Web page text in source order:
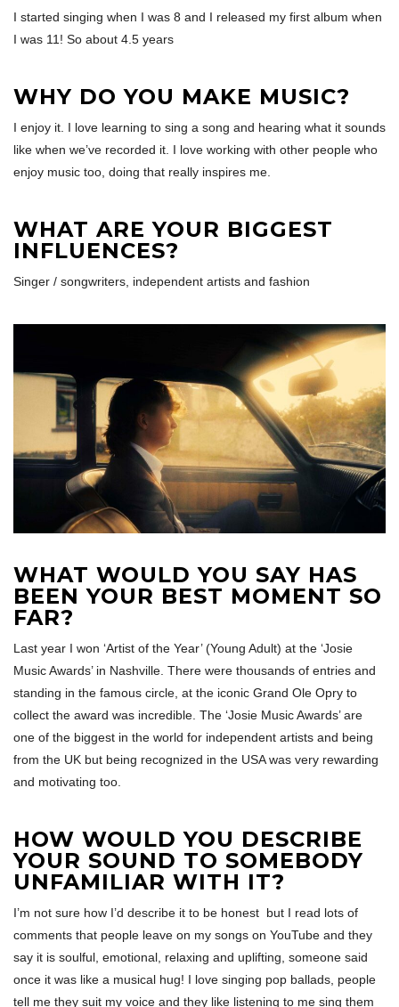
I started singing when I was 8 and I released my first album when
I was 11! So about 4.5 years
WHY DO YOU MAKE MUSIC?
I enjoy it. I love learning to sing a song and hearing what it sounds
like when we’ve recorded it. I love working with other people who
enjoy music too, doing that really inspires me.
WHAT ARE YOUR BIGGEST
INFLUENCES?
Singer / songwriters, independent artists and fashion
WHAT WOULD YOU SAY HAS
BEEN YOUR BEST MOMENT SO
FAR?
Last year I won ‘Artist of the Year’ (Young Adult) at the ‘Josie
Music Awards’ in Nashville. There were thousands of entries and
standing in the famous circle, at the iconic Grand Ole Opry to
collect the award was incredible. The ‘Josie Music Awards’ are
one of the biggest in the world for independent artists and being
from the UK but being recognized in the USA was very rewarding
and motivating too.
HOW WOULD YOU DESCRIBE
YOUR SOUND TO SOMEBODY
UNFAMILIAR WITH IT?
I’m not sure how I’d describe it to be honest but I read lots of
comments that people leave on my songs on YouTube and they
say it is soulful, emotional, relaxing and uplifting, someone said
once it was like a musical hug! I love singing pop ballads, people
tell me they suit my voice and they like listening to me sing them